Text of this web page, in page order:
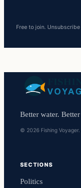
Free to join. Unsubscribe
Better water.
© 2026 Fishing
SECTIONS
Politics